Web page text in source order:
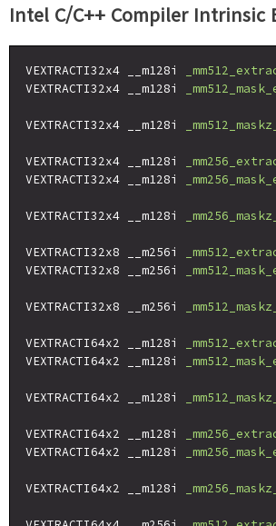
Intel C/C++ Compiler Intrinsic
VEXTRACTI32x4 __m128i
VEXTRACTI32x4 __m128i
VEXTRACTI32x4 __m128i
VEXTRACTI32x4 __m128i
VEXTRACTI32x4 __m128i
VEXTRACTI32x4 __m128i
VEXTRACTI32x8 __m256i
VEXTRACTI32x8 __m256i
VEXTRACTI32x8 __m256i
VEXTRACTI64x2 __m128i
VEXTRACTI64x2 __m128i
VEXTRACTI64x2 __m128i
VEXTRACTI64x2 __m128i
VEXTRACTI64x2 __m128i
VEXTRACTI64x2 __m128i